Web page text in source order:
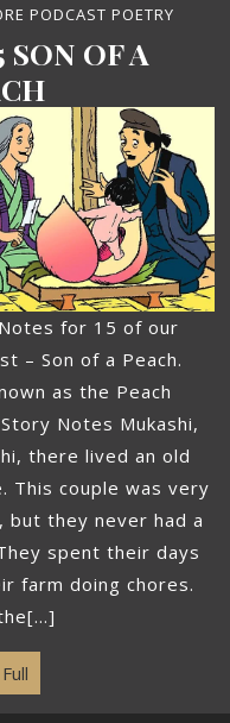
PODCAST POETRY
SON OF A
for 15 of our
– Son of a Peach.
as the Peach
Notes Mukashi,
there lived an old
This couple was very
but they never had a
spent their days
farm doing chores.